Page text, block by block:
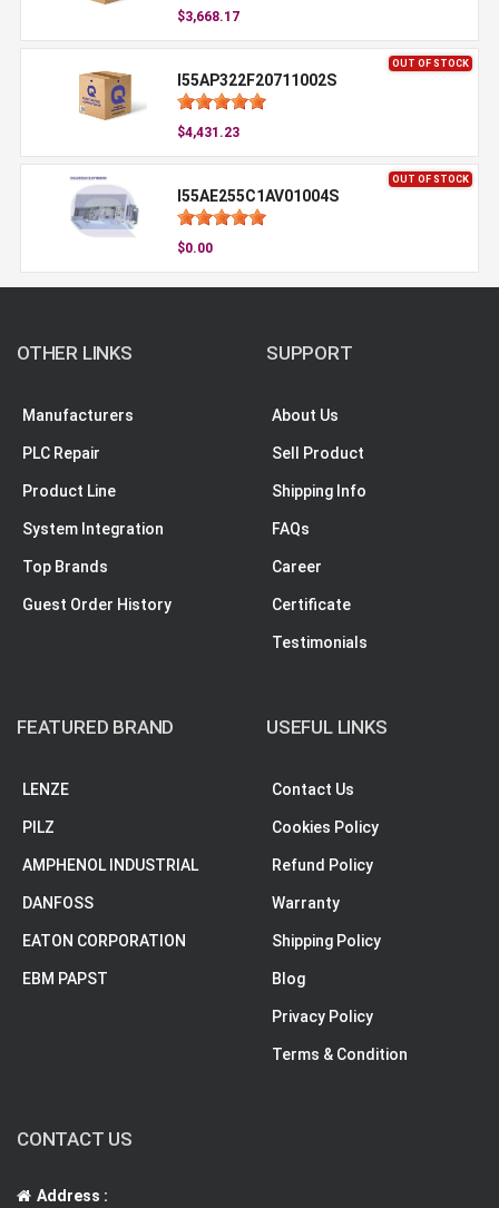
$3,668.17
OUT OF STOCK
I55AP322F20711002S
$4,431.23
OUT OF STOCK
I55AE255C1AV01004S
$0.00
OTHER LINKS
Manufacturers
PLC Repair
Product Line
System Integration
Top Brands
Guest Order History
SUPPORT
About Us
Sell Product
Shipping Info
FAQs
Career
Certificate
Testimonials
FEATURED BRAND
LENZE
PILZ
AMPHENOL INDUSTRIAL
DANFOSS
EATON CORPORATION
EBM PAPST
USEFUL LINKS
Contact Us
Cookies Policy
Refund Policy
Warranty
Shipping Policy
Blog
Privacy Policy
Terms & Condition
CONTACT US
Address :